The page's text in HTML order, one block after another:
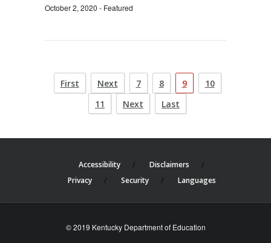
October 2, 2020 - Featured
First Next 7 8 9
10
11
Next Last
Accessibility
Disclaimers
Privacy
Security Languages
© 2019 Kentucky Department of Education